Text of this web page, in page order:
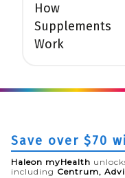
How
Supplements
Work
Save over $70
Haleon myHealth
including Centrum,